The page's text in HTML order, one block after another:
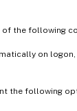
of the following
on
the following